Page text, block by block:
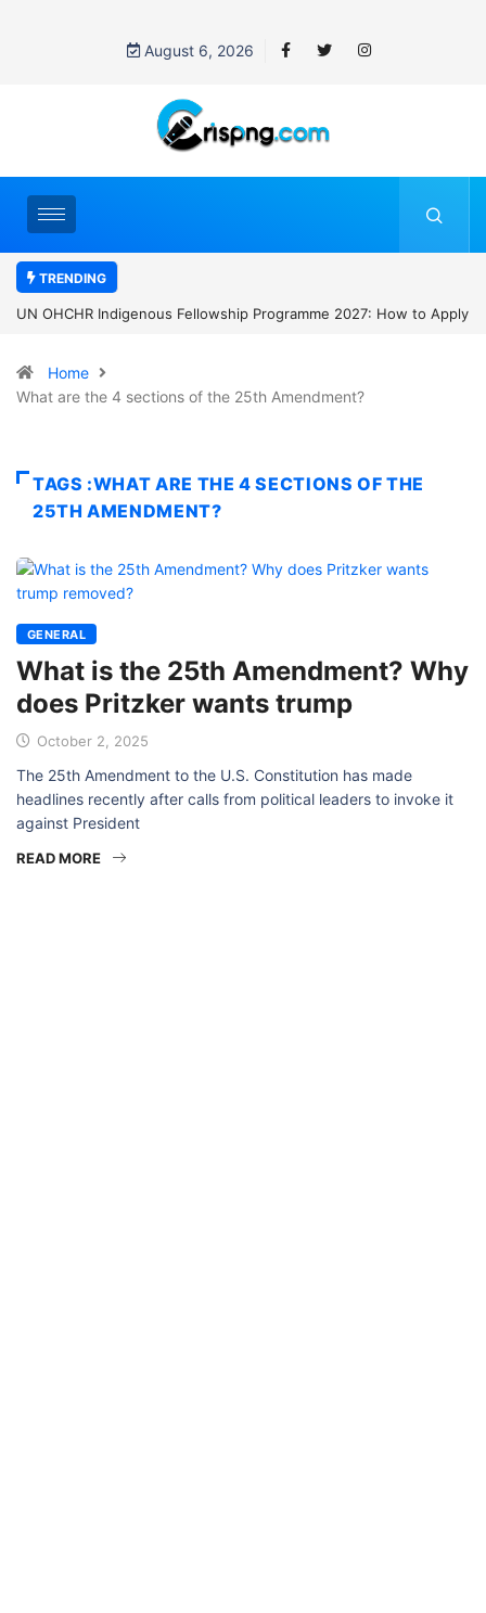
August 6, 2026
TRENDING
Fellowship Programme 2027: How to ApplyClark University
Home
What are the 4 sections of the 25th Amendment?
TAGS :WHAT ARE THE 4 SECTIONS OF THE
25TH AMENDMENT?
GENERAL
What is the 25th Amendment? Why
does Pritzker wants trump
October 2, 2025
The 25th Amendment to the U.S. Constitution has made
headlines recently after calls from political leaders to invoke it
against President
READ MORE